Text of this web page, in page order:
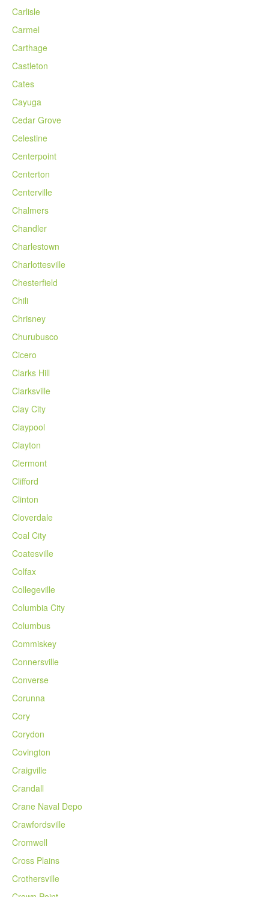
Carlisle
Carmel
Carthage
Castleton
Cates
Cayuga
Cedar Grove
Celestine
Centerpoint
Centerton
Centerville
Chalmers
Chandler
Charlestown
Charlottesville
Chesterfield
Chili
Chrisney
Churubusco
Cicero
Clarks Hill
Clarksville
Clay City
Claypool
Clayton
Clermont
Clifford
Clinton
Cloverdale
Coal City
Coatesville
Colfax
Collegeville
Columbia City
Columbus
Commiskey
Connersville
Converse
Corunna
Cory
Corydon
Covington
Craigville
Crandall
Crane Naval Depo
Crawfordsville
Cromwell
Cross Plains
Crothersville